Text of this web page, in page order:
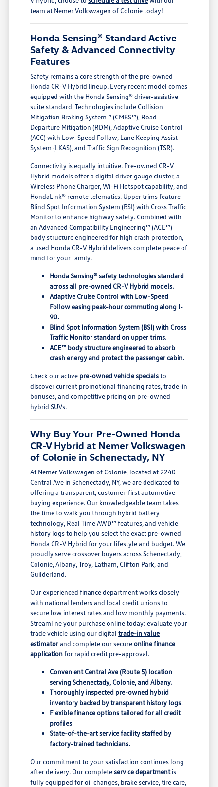
team at Nemer Volkswagen of Colonie today!
Honda Sensing® Standard Active
Safety & Advanced Connectivity
Features
Safety remains a core strength of the pre-owned
Honda CR-V Hybrid lineup. Every recent model comes
equipped with the Honda Sensing® driver-assistive
suite standard. Technologies include Collision
Mitigation Braking System™ (CMBS™), Road
Departure Mitigation (RDM), Adaptive Cruise Control
(ACC) with Low-Speed Follow, Lane Keeping Assist
System (LKAS), and Traffic Sign Recognition (TSR).
Connectivity is equally intuitive. Pre-owned CR-V
Hybrid models offer a digital driver gauge cluster, a
Wireless Phone Charger, Wi-Fi Hotspot capability, and
HondaLink® remote telematics. Upper trims feature
Blind Spot Information System (BSI) with Cross Traffic
Monitor to enhance highway safety. Combined with
an Advanced Compatibility Engineering™ (ACE™)
body structure engineered for high crash protection,
a used Honda CR-V Hybrid delivers complete peace of
mind for your family.
Honda Sensing® safety technologies standard
across all pre-owned CR-V Hybrid models.
Adaptive Cruise Control with Low-Speed
Follow easing peak-hour commuting along I-
90.
Blind Spot Information System (BSI) with Cross
Traffic Monitor standard on upper trims.
ACE™ body structure engineered to absorb
crash energy and protect the passenger cabin.
Check our active pre-owned vehicle specialsto
discover current promotional financing rates, trade-in
bonuses, and competitive pricing on pre-owned
hybrid SUVs.
Why Buy Your Pre-Owned Honda
CR-V Hybrid at Nemer Volkswagen
of Colonie in Schenectady, NY
At Nemer Volkswagen of Colonie, located at 2240
Central Ave in Schenectady, NY, we are dedicated to
offering a transparent, customer-first automotive
buying experience. Our knowledgeable team takes
the time to walk you through hybrid battery
technology, Real Time AWD™ features, and vehicle
history logs to help you select the exact pre-owned
Honda CR-V Hybrid for your lifestyle and budget. We
proudly serve crossover buyers across Schenectady,
Colonie, Albany, Troy, Latham, Clifton Park, and
Guilderland.
Our experienced finance department works closely
with national lenders and local credit unions to
secure low interest rates and low monthly payments.
Streamline your purchase online today: evaluate your
trade vehicle using our digitaltrade-in value
estimatorand complete our secureonline finance
applicationfor rapid credit pre-approval.
Convenient Central Ave (Route 5) location
serving Schenectady, Colonie, and Albany.
Thoroughly inspected pre-owned hybrid
inventory backed by transparent history logs.
Flexible finance options tailored for all credit
profiles.
State-of-the-art service facility staffed by
factory-trained technicians.
Our commitment to your satisfaction continues long
after delivery. Our completeservice departmentis
fully equipped for oil changes, brake service, tire care,